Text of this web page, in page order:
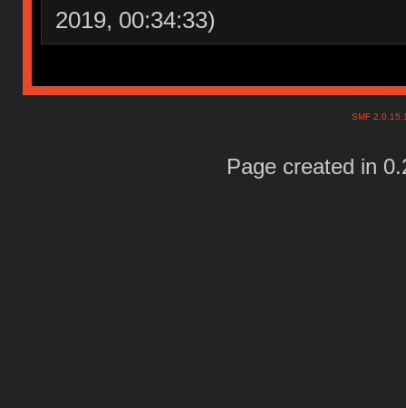
2019, 00:34:33)
SMF
Page created in